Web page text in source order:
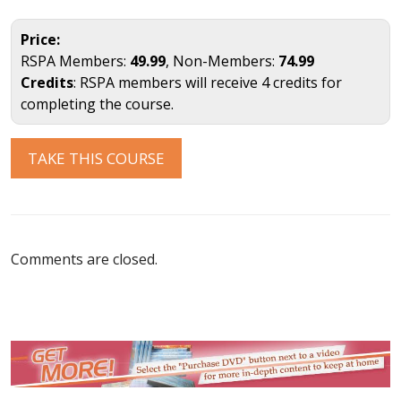
Price:
RSPA Members: 49.99, Non-Members: 74.99
Credits: RSPA members will receive 4 credits for
completing the course.
TAKE THIS COURSE
Comments are closed.